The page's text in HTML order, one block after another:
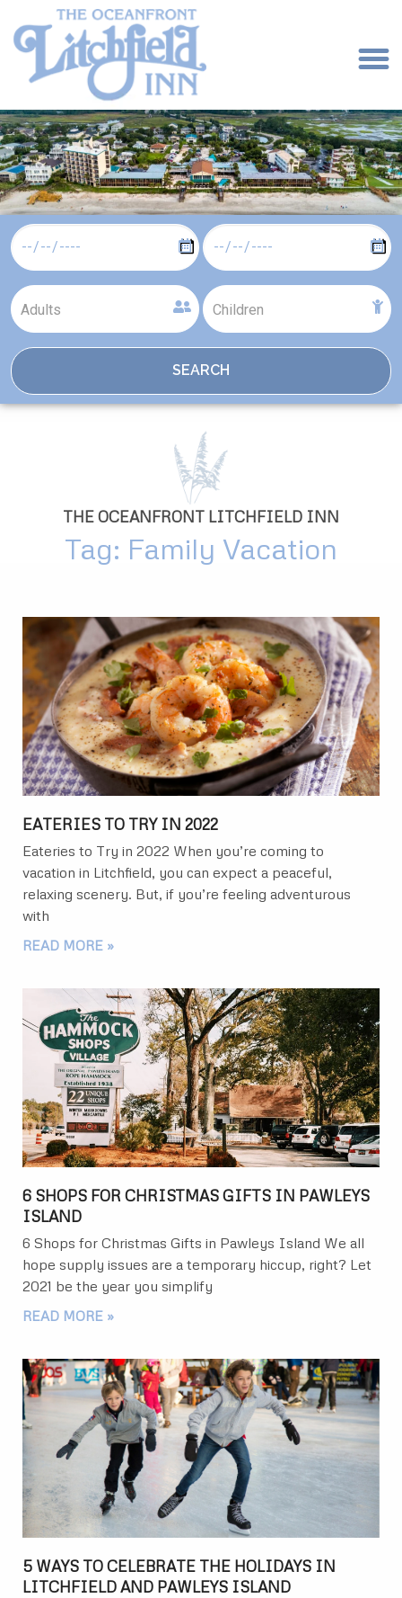
THE OCEANFRONT LITCHFIELD INN
Tag: Family Vacation
EATERIES TO TRY IN 2022
Eateries to Try in 2022 When you’re coming to
vacation in Litchfield, you can expect a peaceful,
relaxing scenery. But, if you’re feeling adventurous
with
READ MORE »
6 SHOPS FOR CHRISTMAS GIFTS IN PAWLEYS
ISLAND
6 Shops for Christmas Gifts in Pawleys Island We all
hope supply issues are a temporary hiccup, right? Let
2021 be the year you simplify
READ MORE »
5 WAYS TO CELEBRATE THE HOLIDAYS IN
LITCHFIELD AND PAWLEYS ISLAND